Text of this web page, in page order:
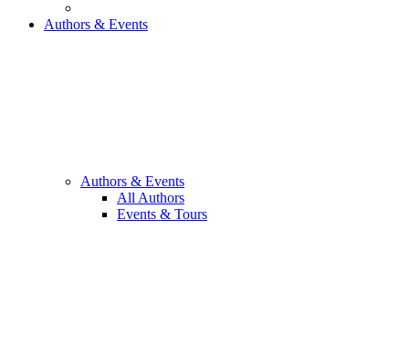
Authors & Events
Authors & Events
All Authors
Events & Tours